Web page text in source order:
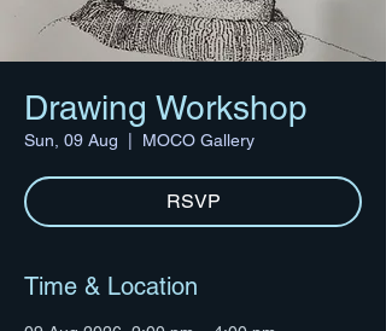
Drawing Workshop
Sun, 09 Aug MOCO Gallery
RSVP
Time & Location